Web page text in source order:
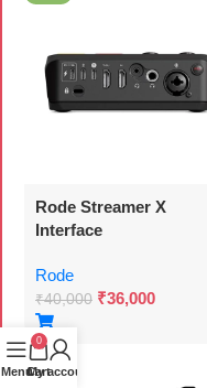
Rode Streamer X
Interface
Rode
₹40,000 ₹36,000
Menu
0
Cart
My account